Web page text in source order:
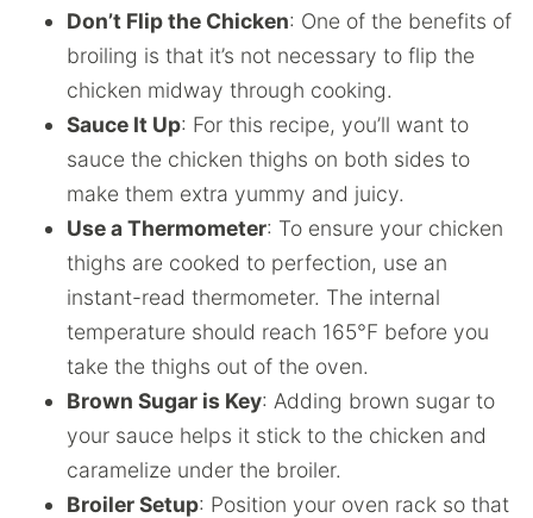
Don’t Flip the Chicken: One of the benefits of
broiling is that it’s not necessary to flip the
chicken midway through cooking.
Sauce It Up: For this recipe, you’ll want to
sauce the chicken thighs on both sides to
make them extra yummy and juicy.
Use a Thermometer: To ensure your chicken
thighs are cooked to perfection, use an
instant-read thermometer. The internal
temperature should reach 165°F before you
take the thighs out of the oven.
Brown Sugar is Key: Adding brown sugar to
your sauce helps it stick to the chicken and
caramelize under the broiler.
Broiler Setup: Position your oven rack so that